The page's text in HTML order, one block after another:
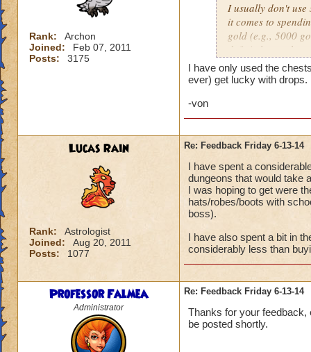
Rank:
Archon
Joined:
Feb 07, 2011
Posts:
3175
I usually don't use
it comes to
gold (e.g., 5000
definitely use
I have only used the
ever) get lucky with drops.
-von
Lucas Rain
Rank:
Astrologist
Joined:
Aug 20, 2011
Posts:
1077
Re: Feedback Friday 6-13-14
I have spent a
dungeons that would take
I was hoping to get were
hats/robes/boots with
boss).
I have also spent a bit in
considerably less than
Professor Falmea
Administrator
Re: Feedback Friday 6-13-14
Thanks for your feedback,
be posted shortly.